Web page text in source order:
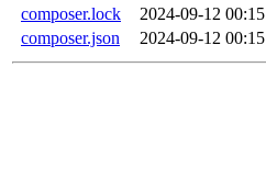
composer.lock
2024-09-12 00:15
composer.json
2024-09-12 00:15